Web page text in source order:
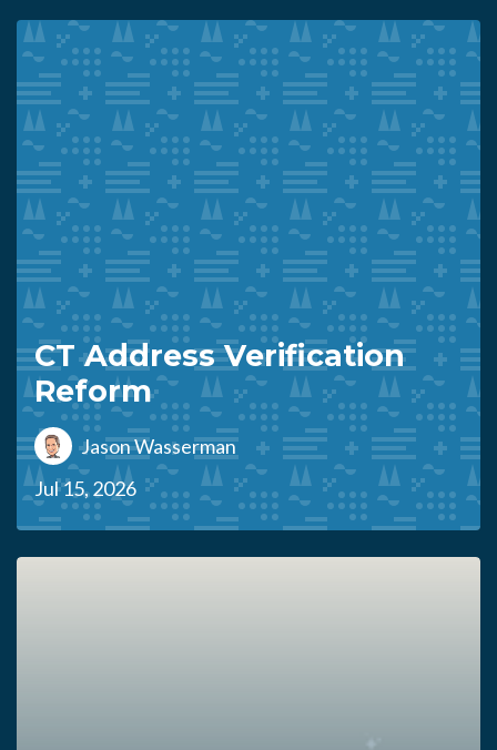
CT Address Verification
Reform
Jason Wasserman
Jul 15, 2026